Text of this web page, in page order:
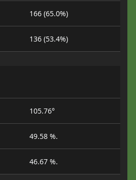
166 (65.0%)
136 (53.4%)
105.76°
49.58 %.
46.67 %.